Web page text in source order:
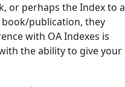
or perhaps the Index to a
book/publication, they
with OA Indexes is
the ability to give your